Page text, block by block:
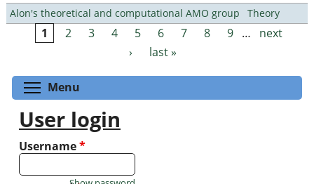
Alon's theoretical and computational AMO group
Theory
Pages
1 2 3 4 5 6 7 8 9 …
next
›
last »
Menu
User login
Username*